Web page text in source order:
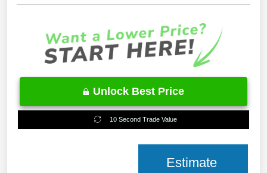
Unlock Best Price
10 Second Trade Value
Estimate